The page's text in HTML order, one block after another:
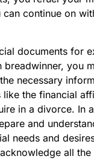
can continue on
documents for
breadwinner, you
necessary
like the financial
in a divorce. In
and
needs and
all